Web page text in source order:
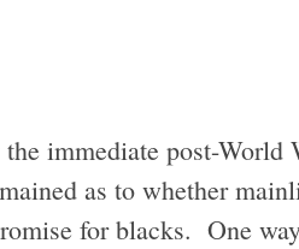
immediate post-World
as to whether
for blacks. One